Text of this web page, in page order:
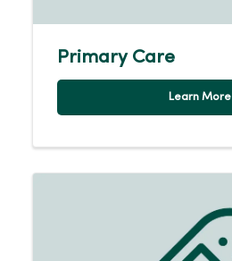
Primary Care
Learn More